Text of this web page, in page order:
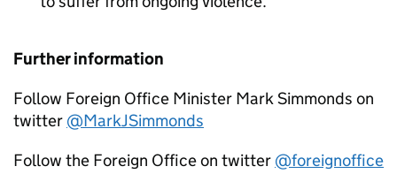
Further information
Follow Foreign Office Minister Mark Simmonds on
twitter @MarkJSimmonds
Follow the Foreign Office on twitter @foreignoffice